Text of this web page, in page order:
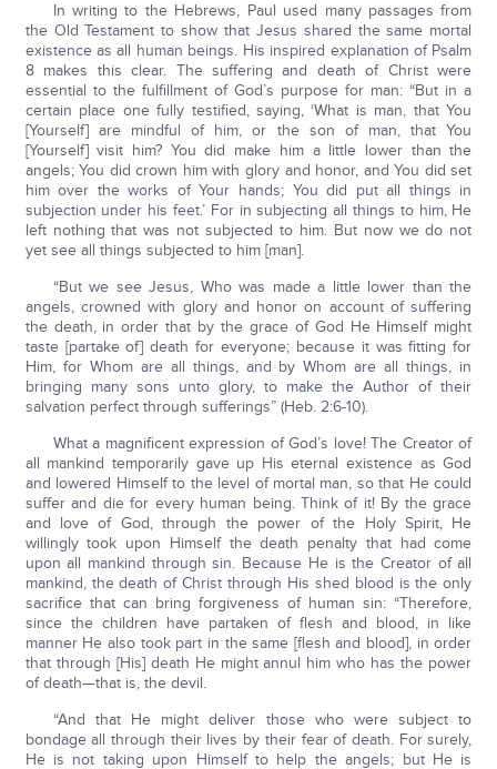
In writing to the Hebrews, Paul used many passages from
the Old Testament to show that Jesus shared the same mortal
existence as all human beings. His inspired explanation of Psalm
8 makes this clear. The suffering and death of Christ were
essential to the fulfillment of God’s purpose for man: “But in a
certain place one fully testified, saying, ‘What is man, that You
[Yourself] are mindful of him, or the son of man, that You
[Yourself] visit him? You did make him a little lower than the
angels; You did crown him with glory and honor, and You did set
him over the works of Your hands; You did put all things in
subjection under his feet.’ For in subjecting all things to him, He
left nothing that was not subjected to him. But now we do not
yet see all things subjected to him [man].
“But we see Jesus, Who was made a little lower than the
angels, crowned with glory and honor on account of suffering
the death, in order that by the grace of God He Himself might
taste [partake of] death for everyone; because it was fitting for
Him, for Whom are all things, and by Whom are all things, in
bringing many sons unto glory, to make the Author of their
salvation perfect through sufferings” (Heb. 2:6-10).
What a magnificent expression of God’s love! The Creator of
all mankind temporarily gave up His eternal existence as God
and lowered Himself to the level of mortal man, so that He could
suffer and die for every human being. Think of it! By the grace
and love of God, through the power of the Holy Spirit, He
willingly took upon Himself the death penalty that had come
upon all mankind through sin. Because He is the Creator of all
mankind, the death of Christ through His shed blood is the only
sacrifice that can bring forgiveness of human sin: “Therefore,
since the children have partaken of flesh and blood, in like
manner He also took part in the same [flesh and blood], in order
that through [His] death He might annul him who has the power
of death—that is, the devil.
“And that He might deliver those who were subject to
bondage all through their lives by their fear of death. For surely,
He is not taking upon Himself to help the angels; but He is